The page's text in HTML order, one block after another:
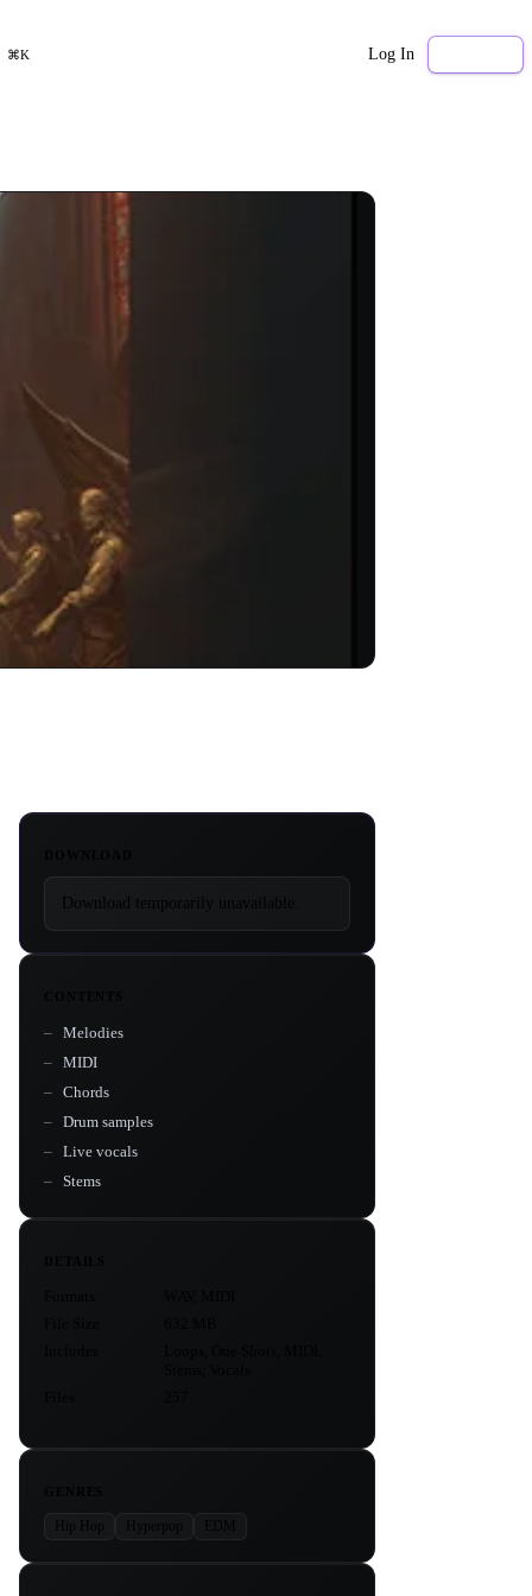
⌘K Log In
Download temporarily unavailable.
Melodies
MIDI
Chords
Drum samples
Live vocals
Stems
Hip Hop Hyperpop